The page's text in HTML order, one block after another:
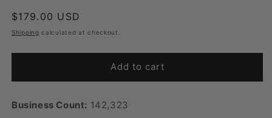
Regular
price
$179.00 USD
Shipping calculated at checkout.
Add to cart
Business Count: 142,323